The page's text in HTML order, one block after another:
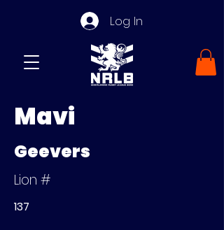
Log In
Mavi
Geevers
Lion #
137